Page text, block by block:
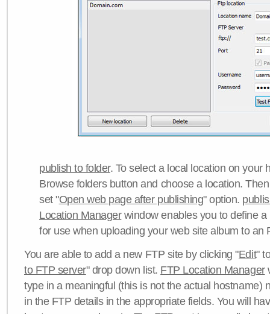
publish to folder. To select a local location on your
Browse folders button and choose a location.
set "Open web page after publishing" option.
Location Managerwindow enables you to define
for use when uploading your web site album to an
You are able to add a new FTP site by clicking "Edit"
to FTP server" drop down list. FTP Location Manager
type in a meaningful (this is not the actual hostname)
in the FTP details in the appropriate fields. You will